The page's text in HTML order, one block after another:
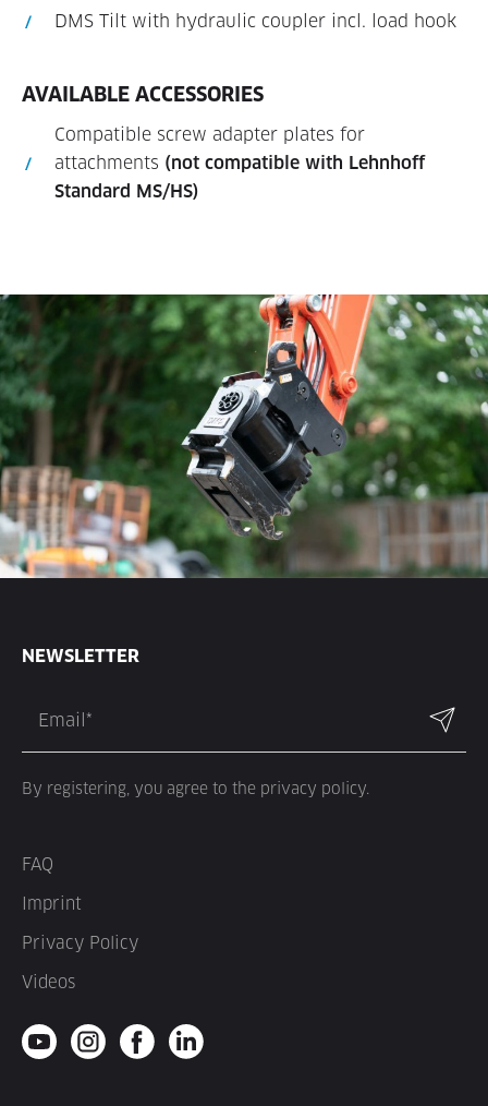
DMS Tilt with hydraulic coupler incl. load hook
AVAILABLE ACCESSORIES
Compatible screw adapter plates for
attachments (not compatible with Lehnhoff
Standard MS/HS)
NEWSLETTER
By registering, you agree to the privacy policy.
FAQ
Imprint
Privacy Policy
Videos